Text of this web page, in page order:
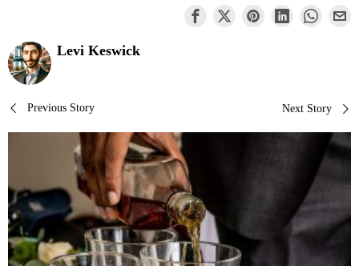
Levi Keswick
Post
navigation
Previous Story Next Story